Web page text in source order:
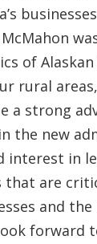
of
rural
a strong
the new
interest in
that are
and
forward